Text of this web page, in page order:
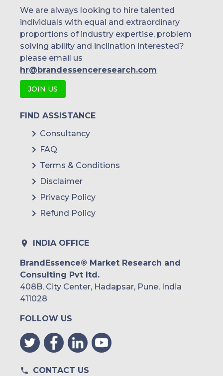
We are always looking to hire talented
individuals with equal and extraordinary
proportions of industry expertise, problem
solving ability and inclination interested?
please email us
hr@brandessenceresearch.com
JOIN US
FIND ASSISTANCE
Consultancy
FAQ
Terms & Conditions
Disclaimer
Privacy Policy
Refund Policy
INDIA OFFICE
BrandEssence® Market Research and
Consulting Pvt ltd.
408B, City Center, Hadapsar, Pune, India
411028
FOLLOW US
CONTACT US